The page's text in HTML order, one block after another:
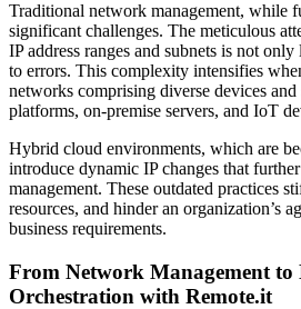
Traditional network management, while
significant challenges. The meticulous
IP address ranges and subnets is not
to errors. This complexity intensifies
networks comprising diverse devices
platforms, on-premise servers, and IoT
Hybrid cloud environments, which are
introduce dynamic IP changes that
management. These outdated practices
resources, and hinder an organization’s
business requirements.
From Network Management to
Orchestration with Remote.it